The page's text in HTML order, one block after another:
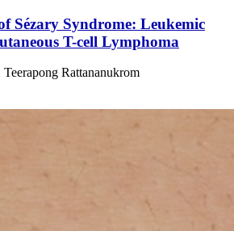
Sézary Syndrome: Leukemic
T-cell Lymphoma
Rattananukrom